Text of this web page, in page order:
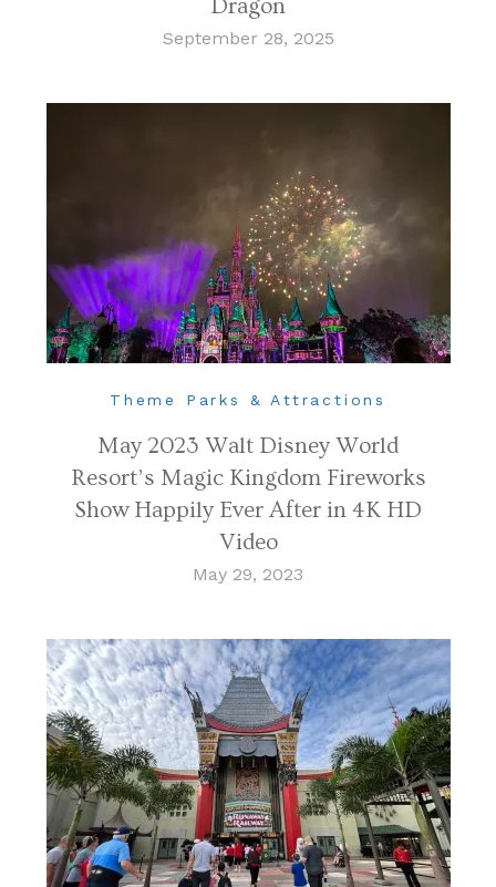
Dragon
September 28, 2025
Theme Parks & Attractions
May 2023 Walt Disney World
Resort’s Magic Kingdom Fireworks
Show Happily Ever After in 4K HD
Video
May 29, 2023